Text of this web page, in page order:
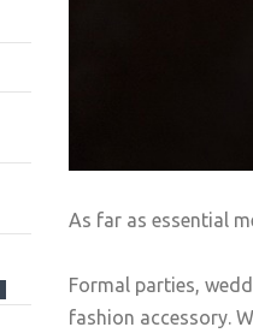
As far as essential
Formal parties,
fashion accessory.